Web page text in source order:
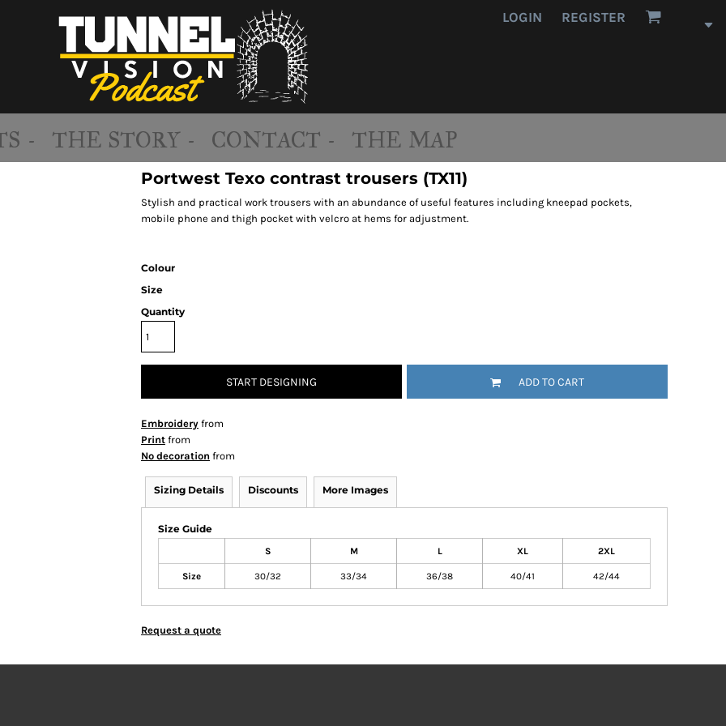
LOGIN REGISTER
- THE STORY - CONTACT - THE MAP
Portwest Texo contrast trousers (TX11)
Stylish and practical work trousers with an abundance of useful features including kneepad pockets,
mobile phone and thigh pocket with velcro at hems for adjustment.
Colour
Size
Quantity
START DESIGNING ADD TO CART
Embroidery from
Print from
No decoration from
Sizing Details Discounts More Images
Size Guide
S M L XL 2XL
Size 30/32 33/34 36/38 40/41 42/44
Request a quote